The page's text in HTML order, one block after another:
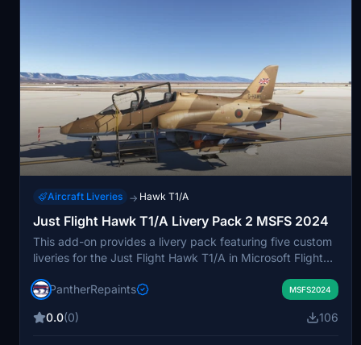
Aircraft Liveries → Hawk T1/A
Just Flight Hawk T1/A Livery Pack 2 MSFS 2024
This add-on provides a livery pack featuring five custom
liveries for the Just Flight Hawk T1/A in Microsoft Flight
pack requires extraction with compatible archive
placing the contents into the MSFS 2024 Community
PantherRepaints MSFS2024
0.0(0) 106